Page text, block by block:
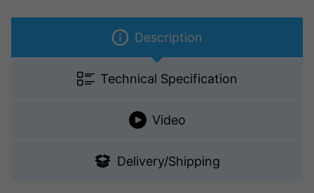
Description
Technical Specification
Video
Delivery/Shipping